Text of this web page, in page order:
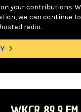
on your contributions.
we can continue
radio.